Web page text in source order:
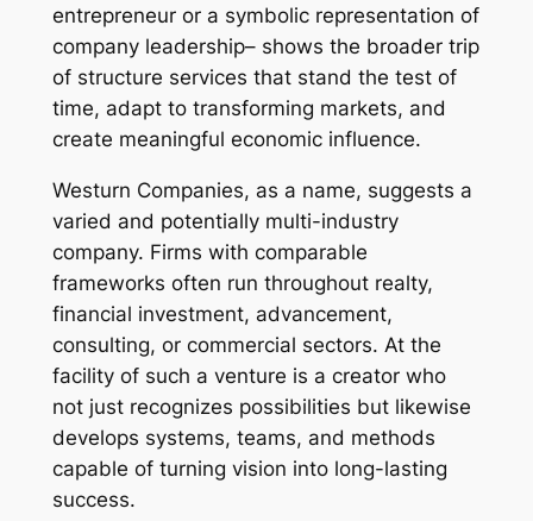
entrepreneur or a symbolic representation of
company leadership– shows the broader trip
of structure services that stand the test of
time, adapt to transforming markets, and
create meaningful economic influence.
Westurn Companies, as a name, suggests a
varied and potentially multi-industry
company. Firms with comparable
frameworks often run throughout realty,
financial investment, advancement,
consulting, or commercial sectors. At the
facility of such a venture is a creator who
not just recognizes possibilities but likewise
develops systems, teams, and methods
capable of turning vision into long-lasting
success.